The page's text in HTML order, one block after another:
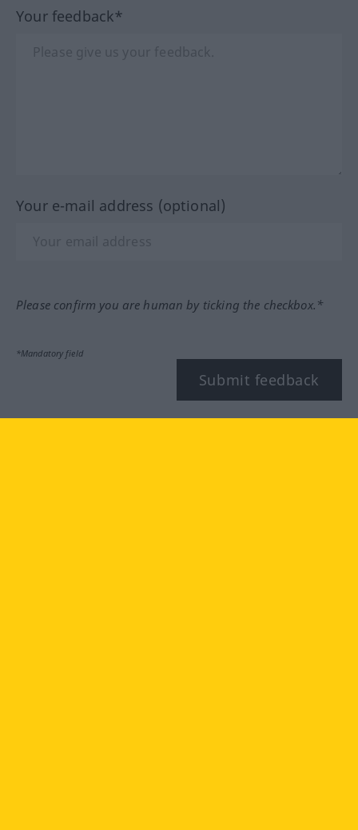
Your feedback*
Your e-mail address (optional)
Please confirm you are human by ticking the checkbox.*
*Mandatory field
Submit feedback